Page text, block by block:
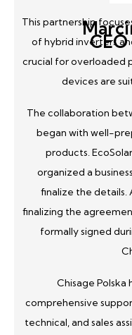
This partnership
of hybrid inverters
crucial for overloaded
devices are
The collaboration
began with well-
products.
organized a
finalize the details.
finalizing the
formally signed
Chisage
comprehensive
technical, and sales